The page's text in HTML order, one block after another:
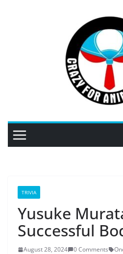
TRIVIA
Yusuke
Successful
August 28, 2024 0 Comments